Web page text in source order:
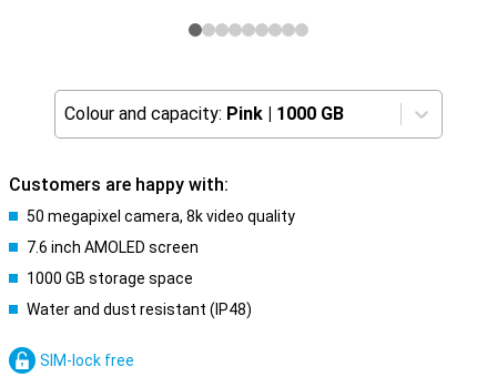
Colour and capacity: Pink | 1000 GB
Customers are happy with:
50 megapixel camera, 8k video quality
7.6 inch AMOLED screen
1000 GB storage space
Water and dust resistant (IP48)
SIM-lock free